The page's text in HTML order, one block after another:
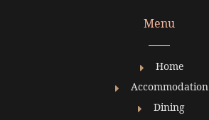
Menu
Home
Accommodation
Dining